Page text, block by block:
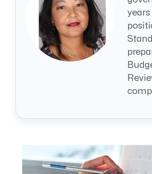
CRM AEC
ProposalAI AEC